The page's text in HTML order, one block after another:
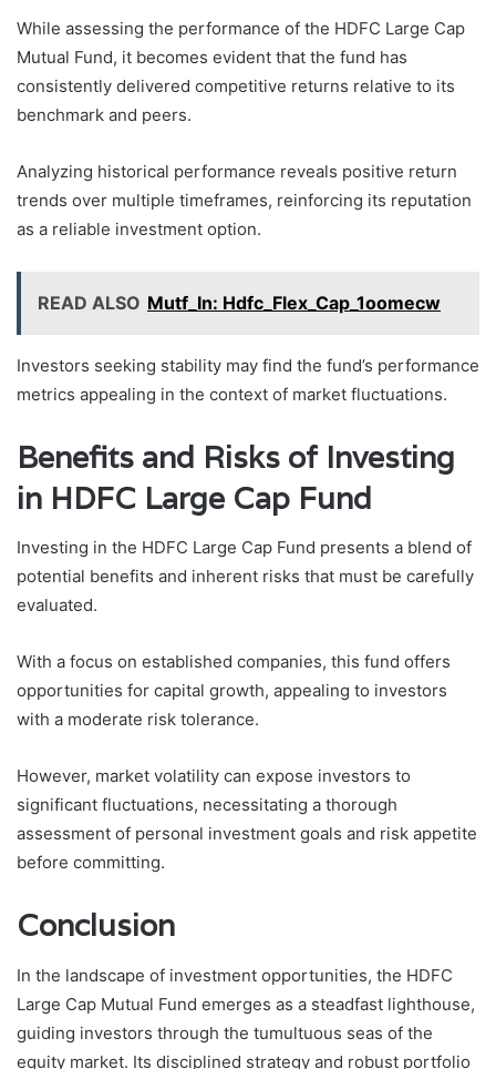
While assessing the performance of the HDFC Large Cap
Mutual Fund, it becomes evident that the fund has
consistently delivered competitive returns relative to its
benchmark and peers.
Analyzing historical performance reveals positive return
trends over multiple timeframes, reinforcing its reputation
as a reliable investment option.
READ ALSO Mutf_In: Hdfc_Flex_Cap_1oomecw
Investors seeking stability may find the fund’s performance
metrics appealing in the context of market fluctuations.
Benefits and Risks of Investing
in HDFC Large Cap Fund
Investing in the HDFC Large Cap Fund presents a blend of
potential benefits and inherent risks that must be carefully
evaluated.
With a focus on established companies, this fund offers
opportunities for capital growth, appealing to investors
with a moderate risk tolerance.
However, market volatility can expose investors to
significant fluctuations, necessitating a thorough
assessment of personal investment goals and risk appetite
before committing.
Conclusion
In the landscape of investment opportunities, the HDFC
Large Cap Mutual Fund emerges as a steadfast lighthouse,
guiding investors through the tumultuous seas of the
equity market. Its disciplined strategy and robust portfolio